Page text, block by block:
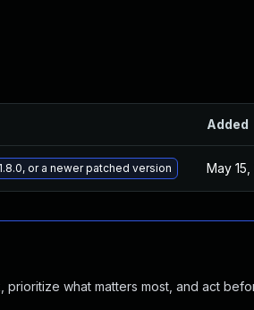
Added
or a newer patched version May
what matters most, and act